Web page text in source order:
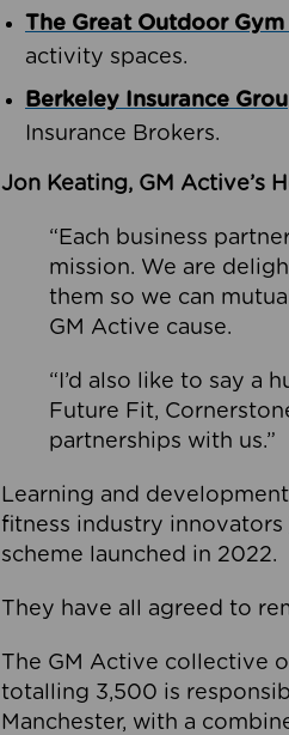
The Great Outdoor
activity spaces.
Berkeley Insurance
Insurance Brokers.
Jon Keating, GM Active’s
“Each business
mission. We are
them so we can
GM Active cause.
“I’d also like to say a
Future Fit,
partnerships with us.”
Learning and
fitness industry innovators
scheme launched in 2022.
They have all agreed to
The GM Active collective
totalling 3,500 is
Manchester, with a